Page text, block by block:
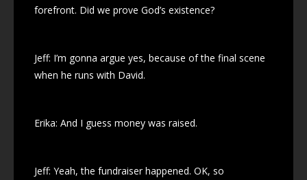
forefront. Did we prove God’s existence?
Jeff: I’m gonna argue yes, because of the final scene
when he runs with David.
Erika: And I guess money was raised.
Jeff: Yeah, the fundraiser happened. OK, so